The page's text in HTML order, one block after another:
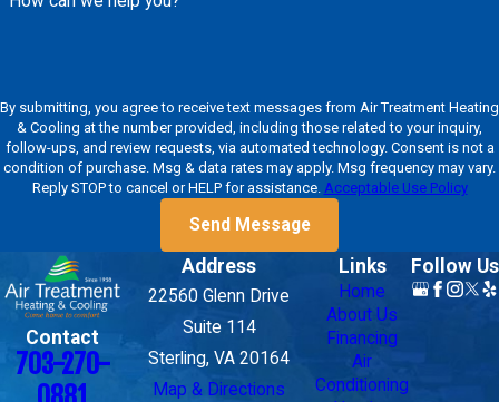
By submitting, you agree to receive text messages from Air Treatment Heating
& Cooling at the number provided, including those related to your inquiry,
follow-ups, and review requests, via automated technology. Consent is not a
condition of purchase. Msg & data rates may apply. Msg frequency may vary.
Reply STOP to cancel or HELP for assistance. Acceptable Use Policy
Send Message
Contact
703-270-
Address
22560 Glenn Drive
Suite 114
Sterling, VA 20164
Map & Directions
Links
Home
About Us
Financing
Air
Conditioning
Follow Us